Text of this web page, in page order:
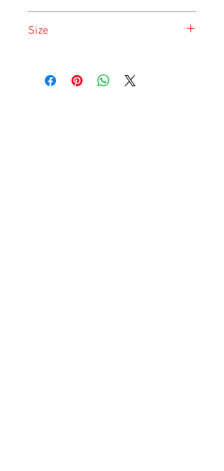
safety of the animal.
Size
listing and updated once a month.